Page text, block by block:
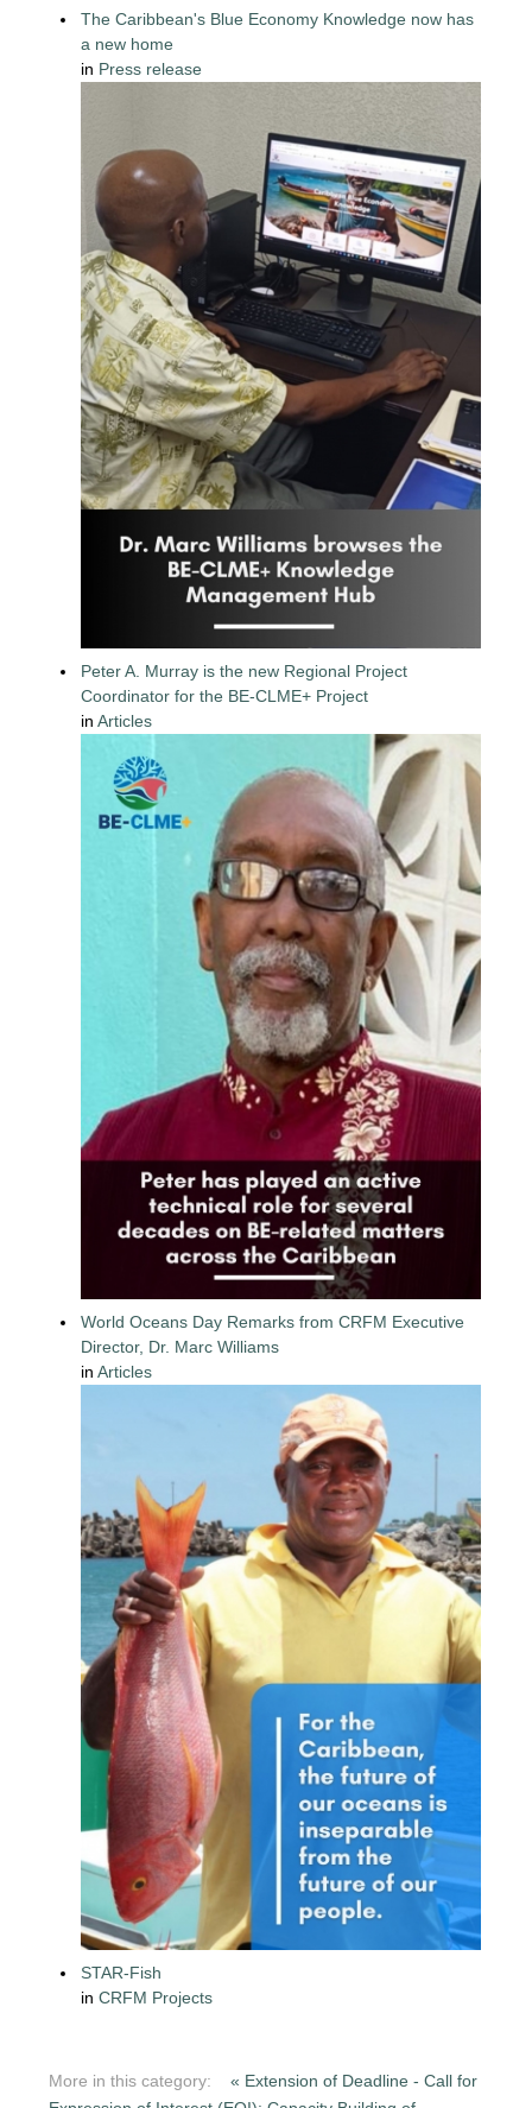
The Caribbean's Blue Economy Knowledge now has
a new home
in Press release
Peter A. Murray is the new Regional Project
Coordinator for the BE-CLME+ Project
inArticles
World Oceans Day Remarks from CRFM Executive
Director, Dr. Marc Williams
inArticles
STAR-Fish
inCRFM Projects
More in this category:
« Extension of Deadline - Call for